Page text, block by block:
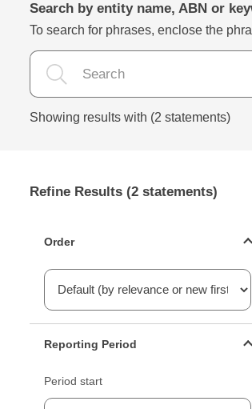
Search by entity name, ABN or
To search for phrases, enclose the
Showing results with (2 statements)
Refine Results (2 statements)
Order
Reporting Period
Period start